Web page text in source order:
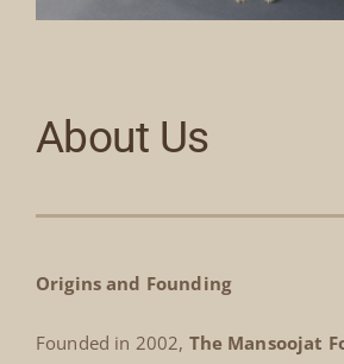
About Us
Origins and Founding
Founded in 2002, The Mansoojat